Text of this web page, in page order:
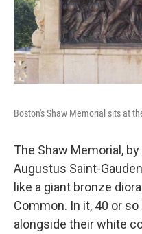
Boston's Shaw Memorial sits at
The Shaw Memorial,
Augustus Saint-
like a giant bronze
Common. In it, 40 or
alongside their white